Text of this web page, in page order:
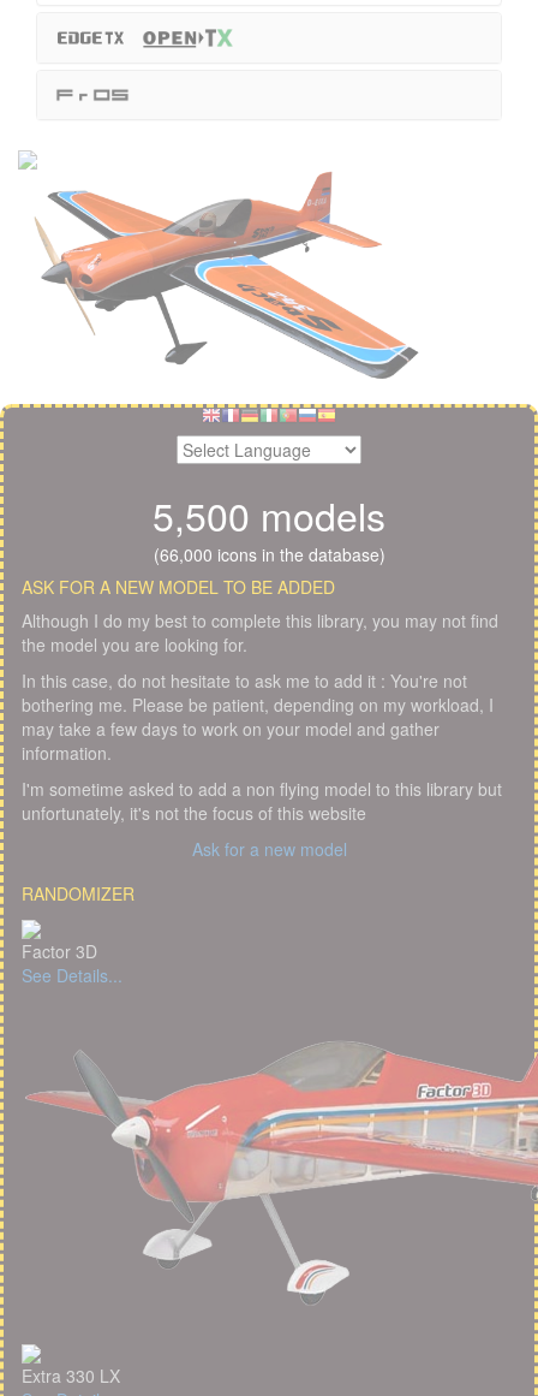
5,500 models
(66,000 icons in the database)
ASK FOR A NEW MODEL TO BE ADDED
Although I do my best to complete this library, you may not find
the model you are looking for.
In this case, do not hesitate to ask me to add it : You're not
bothering me. Please be patient, depending on my workload, I
may take a few days to work on your model and gather
information.
I'm sometime asked to add a non flying model to this library but
unfortunately, it's not the focus of this website
Ask for a new model
RANDOMIZER
Factor 3D
See Details...
Extra 330 LX